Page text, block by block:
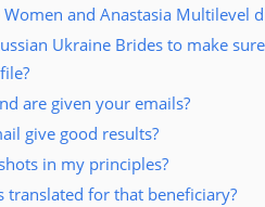
and Anastasia Multilevel
Ukraine Brides to make
are given your emails?
give good results?
in my principles?
translated for that beneficiary?